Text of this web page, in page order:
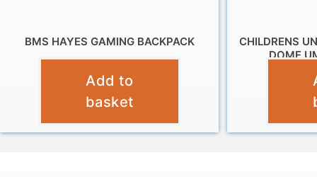
BMS HAYES GAMING BACKPACK
Add to
basket
CHILDRENS
DOME